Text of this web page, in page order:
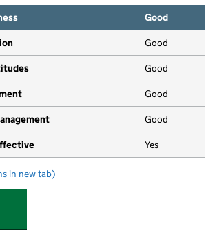
Good
Good
Good
Good
Good
Yes
Lou's Complete Childcare
in new tab)